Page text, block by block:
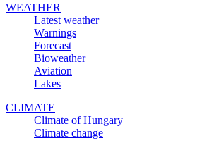
WEATHER
Latest weather
Warnings
Forecast
Bioweather
Aviation
Lakes
CLIMATE
Climate of Hungary
Climate change